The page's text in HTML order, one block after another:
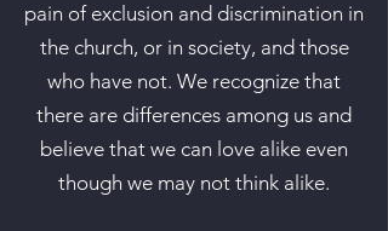
pain of exclusion and discrimination in
the church, or in society, and those
who have not. We recognize that
there are differences among us and
believe that we can love alike even
though we may not think alike.